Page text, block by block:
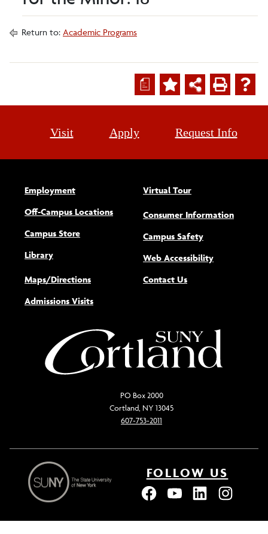
Return to: Academic Programs
a
Visit Apply Request Info
Employment
Off-Campus Locations
Campus Store
Library
Maps/Directions
Admissions Visits
Virtual Tour
Consumer Information
Campus Safety
Web Accessibility(opens new
Contact Us
PO Box 2000
Cortland, NY 13045
607-753-2011
FOLLOW US